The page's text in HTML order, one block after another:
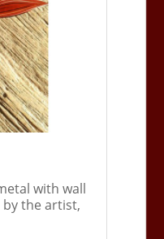
with wall
by the artist,